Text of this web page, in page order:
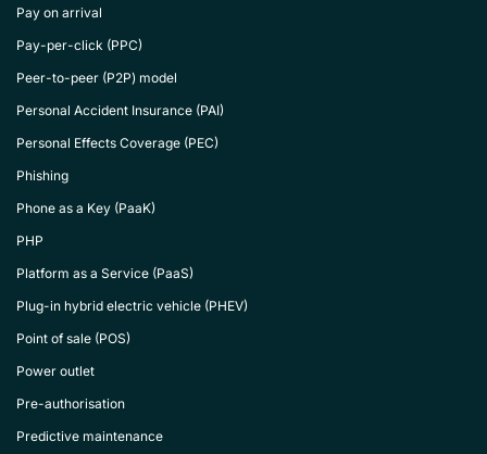
Pay on arrival
Pay-per-click (PPC)
Peer-to-peer (P2P) model
Personal Accident Insurance (PAI)
Personal Effects Coverage (PEC)
Phishing
Phone as a Key (PaaK)
PHP
Platform as a Service (PaaS)
Plug-in hybrid electric vehicle (PHEV)
Point of sale (POS)
Power outlet
Pre-authorisation
Predictive maintenance